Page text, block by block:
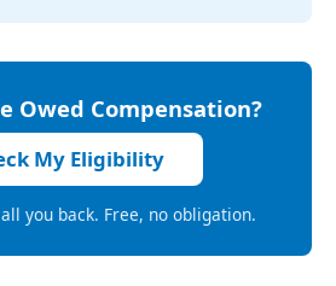
Owed Compensation?
My Eligibility
you back. Free, no obligation.